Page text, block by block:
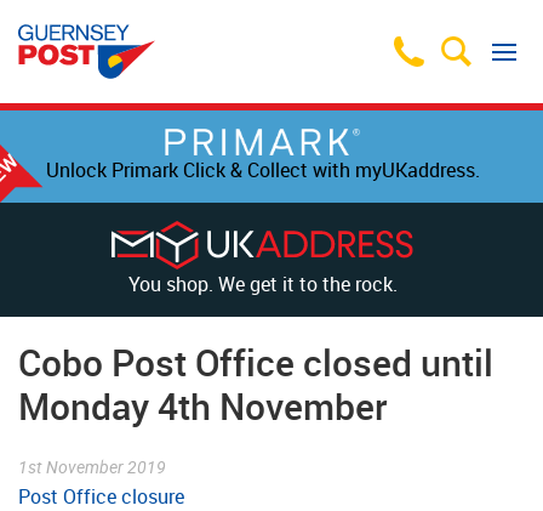
Unlock Primark Click & Collect with myUKaddress.
You shop. We get it to the rock.
Cobo Post Office closed until
Monday 4th November
1st November 2019
Post Office closure